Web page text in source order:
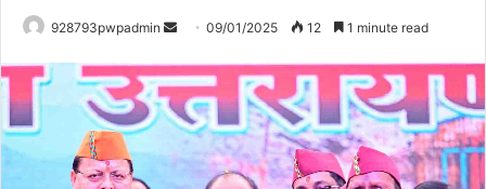
928793pwpadmin
Send
email
09/01/2025 12 1 minute read